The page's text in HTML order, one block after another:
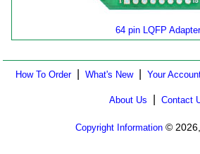
64 pin LQFP Adapter
How To Order| What's New| Your
About Us Contact
Copyright Information ©